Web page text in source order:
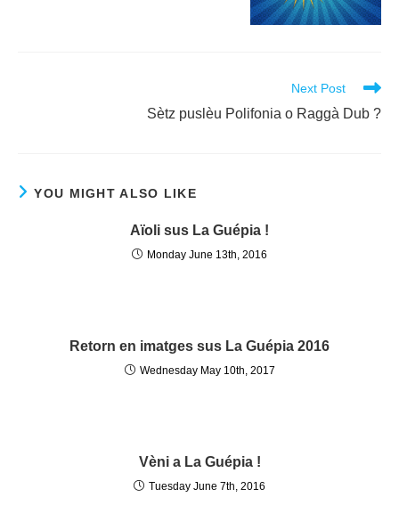
Next Post
Sètz puslèu Polifonia o Raggà Dub ?
YOU MIGHT ALSO LIKE
Aïoli sus La Guépia !
Monday June 13th, 2016
Retorn en imatges sus La Guépia 2016
Wednesday May 10th, 2017
Vèni a La Guépia !
Tuesday June 7th, 2016